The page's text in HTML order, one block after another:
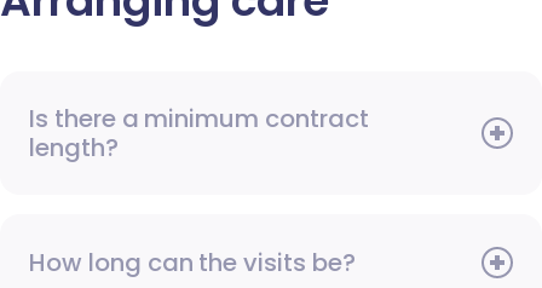
Is there a minimum contract
length?
How long can the visits be?